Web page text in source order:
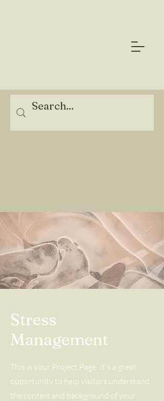
Stress
Management
This is your Project Page. It's a great
opportunity to help visitors understand
the context and background of your